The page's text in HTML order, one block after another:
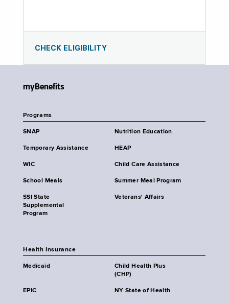
CHECK ELIGIBILITY
myBenefits
Programs
SNAP Nutrition Education
Temporary Assistance HEAP
WIC Child Care Assistance
School Meals Summer Meal Program
SSI State
Supplemental
Program
Veterans' Affairs
Health Insurance
Medicaid
Child Health Plus
(CHP)
EPIC NY State of Health